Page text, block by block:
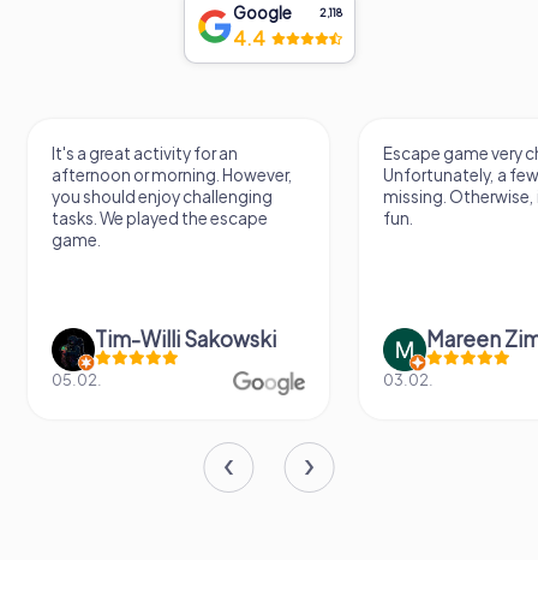
Google 2,118
4.4
It's a great activity for an
afternoon or morning. However,
you should enjoy challenging
tasks. We played the escape
game.
Tim-Willi Sakowski
05.02.
Escape game very
Unfortunately, a
missing.
fun.
Mareen
03.02.